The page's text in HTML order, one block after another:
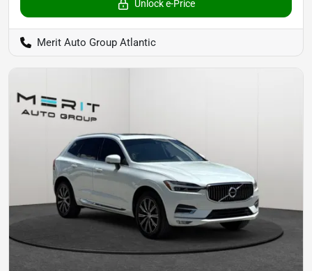
Unlock e-Price
Merit Auto Group Atlantic